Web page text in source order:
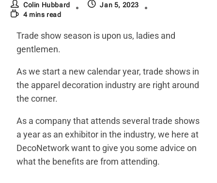
Colin Hubbard
Jan 5, 2023
4 mins read
Trade show season is upon us, ladies and
gentlemen.
As we start a new calendar year, trade shows in
the apparel decoration industry are right around
the corner.
As a company that attends several trade shows
a year as an exhibitor in the industry, we here at
DecoNetwork want to give you some advice on
what the benefits are from attending.